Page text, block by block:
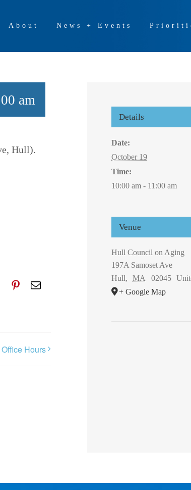
About News + Events
am
Hull).
TumblrPinterest
Email
Hours
Details
Date:
October 19
Time:
10:00 am - 11:00 am
Venue
Hull Council on Aging
197A Samoset Ave
Hull, MA 02045
+ Google Map